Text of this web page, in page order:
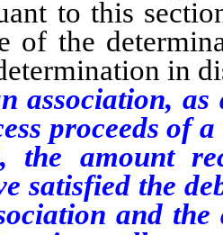
to this
of the
in
association, as
proceeds of
the amount
satisfied the
and